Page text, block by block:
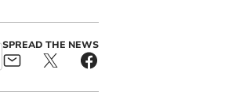
SPREAD THE NEWS